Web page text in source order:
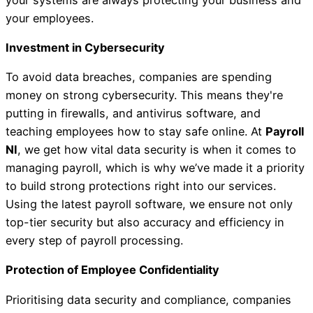
your employees.
Investment in Cybersecurity
To avoid data breaches, companies are spending
money on strong cybersecurity. This means they're
putting in firewalls, and antivirus software, and
teaching employees how to stay safe online. At Payroll
NI, we get how vital data security is when it comes to
managing payroll, which is why we’ve made it a priority
to build strong protections right into our services.
Using the latest payroll software, we ensure not only
top-tier security but also accuracy and efficiency in
every step of payroll processing.
Protection of Employee Confidentiality
Prioritising data security and compliance, companies